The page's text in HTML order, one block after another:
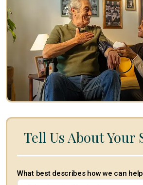
Tell Us About Your
What best describes how we can